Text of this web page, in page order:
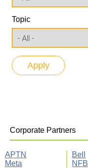
Topic
Corporate Partners
APTN Bell
Meta
NFB